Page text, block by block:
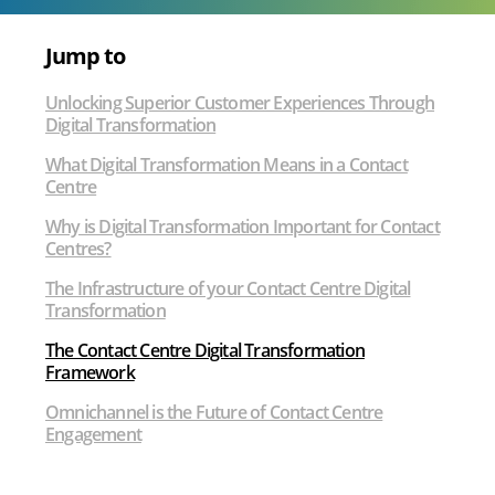
Customer
Experience
Jump to
Unlocking Superior Customer Experiences Through
Digital Transformation
What Digital Transformation Means in a Contact
Centre
Why is Digital Transformation Important for Contact
Centres?
The Infrastructure of your Contact Centre Digital
Transformation
The Contact Centre Digital Transformation
Framework
Omnichannel is the Future of Contact Centre
Engagement